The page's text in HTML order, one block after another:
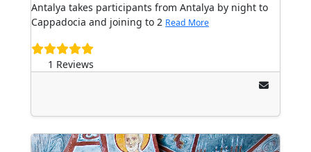
Antalya takes participants from Antalya by night to
Cappadocia and joining to 2 Read More
1 Reviews